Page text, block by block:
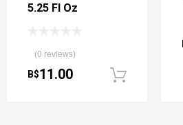
5.25 Fl Oz
(0 reviews)
B$11.00